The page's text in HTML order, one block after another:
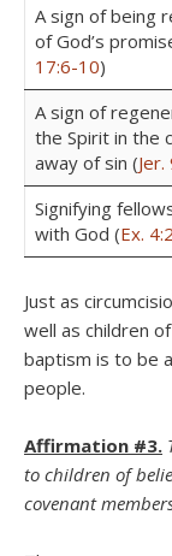
A sign of being
of God’s
17:6-10)
A sign of
the Spirit in the
away of sin (
Signifying
with God (Ex.
Just as
well as children
baptism is to be
people.
Affirmation #3.
to children of
covenant